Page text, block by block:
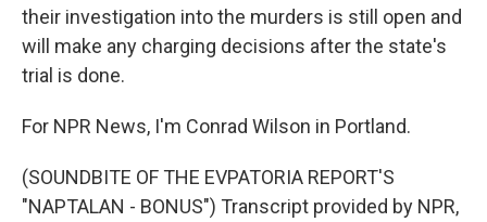
their investigation into the murders is still open and
will make any charging decisions after the state's
trial is done.
For NPR News, I'm Conrad Wilson in Portland.
(SOUNDBITE OF THE EVPATORIA REPORT'S
"NAPTALAN - BONUS") Transcript provided by NPR,